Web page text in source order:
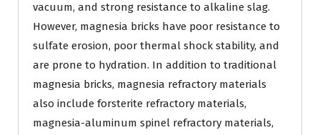
vacuum, and strong resistance to alkaline slag.
However, magnesia bricks have poor resistance to
sulfate erosion, poor thermal shock stability, and
are prone to hydration. In addition to traditional
magnesia bricks, magnesia refractory materials
also include forsterite refractory materials,
magnesia-aluminum spinel refractory materials,